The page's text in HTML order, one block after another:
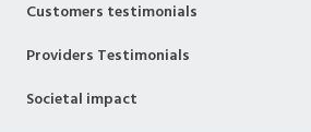
Customers testimonials
Providers Testimonials
Societal impact